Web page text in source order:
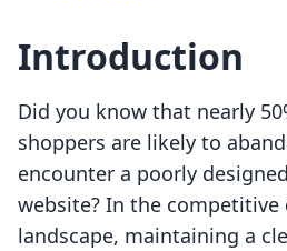
Introduction
Did you know that nearly
shoppers are likely to
encounter a poorly
website? In the competitive
landscape, maintaining a